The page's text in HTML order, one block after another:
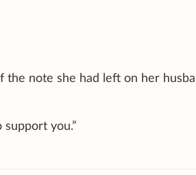
the note she had left on her
support you.”